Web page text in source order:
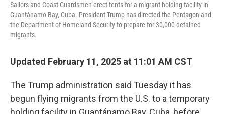
Sailors and Coast Guardsmen erect tents for a migrant holding facility in
Guantánamo Bay, Cuba. President Trump has directed the Pentagon and
the Department of Homeland Security to prepare for 30,000 detained
migrants.
Updated February 11, 2025 at 11:01 AM CST
The Trump administration said Tuesday it has
begun flying migrants from the U.S. to a temporary